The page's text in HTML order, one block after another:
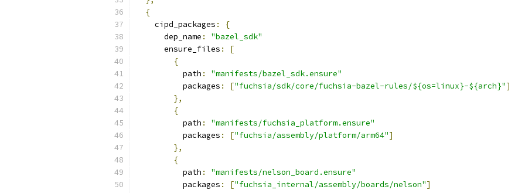
{
    cipd_packages
:
{
      dep_name
:
"bazel_sdk"
      ensure_files
:
[
{
          path
:
"manifests/bazel_sdk.ensure"
          packages
: ["fuchsia/sdk/core/fuchsia-bazel-rules/${os=linux}-${arch}"]
},
{
          path
:
"manifests/fuchsia_platform.ensure"
          packages
: ["fuchsia/assembly/platform/arm64"]
},
{
          path
:
"manifests/nelson_board.ensure"
          packages
: ["fuchsia_internal/assembly/boards/nelson"]